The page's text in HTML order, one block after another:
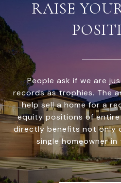
RAISE
People ask if we are
records as trophies. The
help sell a home for a
equity positions of
directly benefits not only
single homeowner